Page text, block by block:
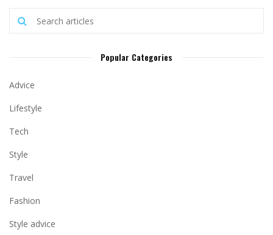
Popular Categories
Advice
Lifestyle
Tech
Style
Travel
Fashion
Style advice